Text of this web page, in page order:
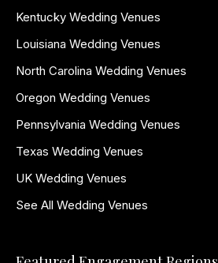
Kentucky Wedding Venues
Louisiana Wedding Venues
North Carolina Wedding Venues
Oregon Wedding Venues
Pennsylvania Wedding Venues
Texas Wedding Venues
UK Wedding Venues
See All Wedding Venues